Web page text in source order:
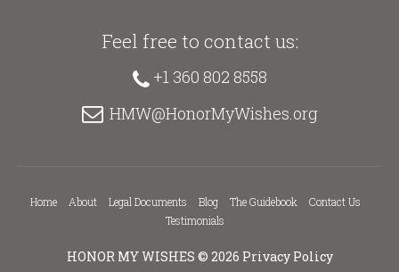
Feel free to contact us:
+1 360 802 8558
HMW@HonorMyWishes.org
Home About Legal Documents Blog The Guidebook
Contact Us
Testimonials
HONOR MY WISHES © 2026 Privacy Policy